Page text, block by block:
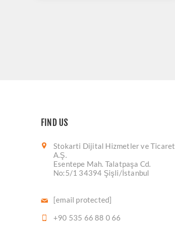
FIND US
Stokarti Dijital Hizmetler ve Ticaret
A.Ş.
Esentepe Mah. Talatpaşa Cd.
No:5/1 34394 Şişli/İstanbul
[email protected]
+90 535 66 88 0 66